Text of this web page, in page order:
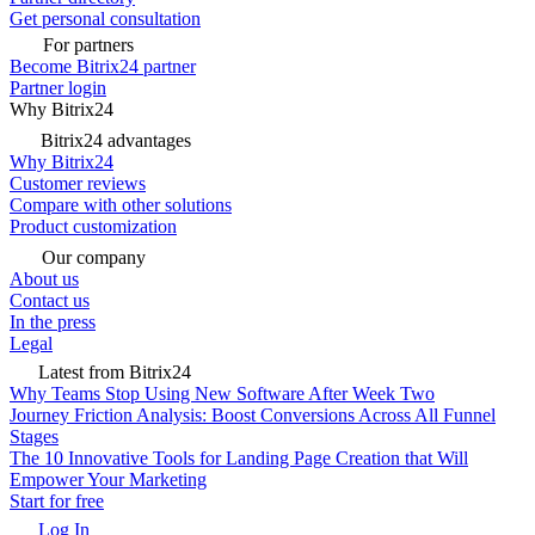
Get personal consultation
For partners
Become Bitrix24 partner
Partner login
Why Bitrix24
Bitrix24 advantages
Why Bitrix24
Customer reviews
Compare with other solutions
Product customization
Our company
About us
Contact us
In the press
Legal
Latest from Bitrix24
Why Teams Stop Using New Software After Week Two
Journey Friction Analysis: Boost Conversions Across All Funnel
Stages
The 10 Innovative Tools for Landing Page Creation that Will
Empower Your Marketing
Start for free
Log In